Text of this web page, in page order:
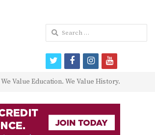
Value Education. We Value History.
Search
for:
twitterfacebookinstagram
youtube